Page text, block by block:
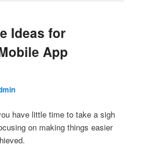
Ideas for
App
have little time to take a sigh
on making things easier